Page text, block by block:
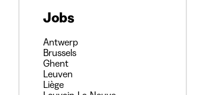
Jobs
Antwerp
Brussels
Ghent
Leuven
Liège